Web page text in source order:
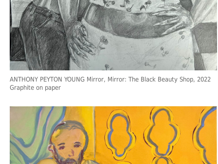
ANTHONY PEYTON YOUNG Mirror, Mirror: The Black Beauty Shop, 2022
Graphite on paper